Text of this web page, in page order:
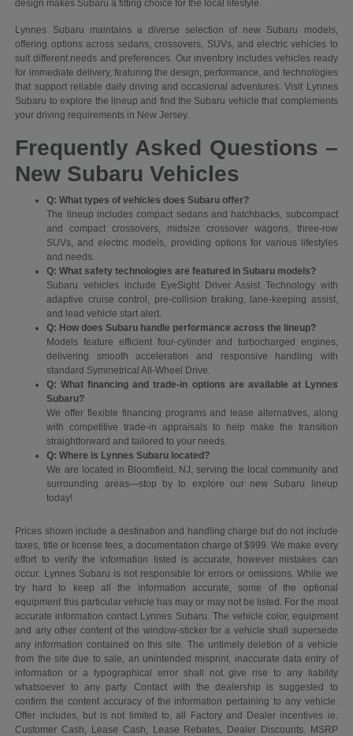
design makes Subaru a fitting choice for the local lifestyle.
Lynnes Subaru maintains a diverse selection of new Subaru models,
offering options across sedans, crossovers, SUVs, and electric vehicles to
suit different needs and preferences. Our inventory includes vehicles ready
for immediate delivery, featuring the design, performance, and technologies
that support reliable daily driving and occasional adventures. Visit Lynnes
Subaru to explore the lineup and find the Subaru vehicle that complements
your driving requirements in New Jersey.
Frequently Asked Questions –
New Subaru Vehicles
Q: What types of vehicles does Subaru offer?
The lineup includes compact sedans and hatchbacks, subcompact
and compact crossovers, midsize crossover wagons, three-row
SUVs, and electric models, providing options for various lifestyles
and needs.
Q: What safety technologies are featured in Subaru models?
Subaru vehicles include EyeSight Driver Assist Technology with
adaptive cruise control, pre-collision braking, lane-keeping assist,
and lead vehicle start alert.
Q: How does Subaru handle performance across the lineup?
Models feature efficient four-cylinder and turbocharged engines,
delivering smooth acceleration and responsive handling with
standard Symmetrical All-Wheel Drive.
Q: What financing and trade-in options are available at Lynnes
Subaru?
We offer flexible financing programs and lease alternatives, along
with competitive trade-in appraisals to help make the transition
straightforward and tailored to your needs.
Q: Where is Lynnes Subaru located?
We are located in Bloomfield, NJ, serving the local community and
surrounding areas—stop by to explore our new Subaru lineup
today!
Prices shown include a destination and handling charge but do not include
taxes, title or license fees, a documentation charge of $999. We make every
effort to verify the information listed is accurate, however mistakes can
occur. Lynnes Subaru is not responsible for errors or omissions. While we
try hard to keep all the information accurate, some of the optional
equipment this particular vehicle has may or may not be listed. For the most
accurate information contact Lynnes Subaru. The vehicle color, equipment
and any other content of the window-sticker for a vehicle shall supersede
any information contained on this site. The untimely deletion of a vehicle
from the site due to sale, an unintended misprint, inaccurate data entry of
information or a typographical error shall not give rise to any liability
whatsoever to any party. Contact with the dealership is suggested to
confirm the content accuracy of the information pertaining to any vehicle.
Offer includes, but is not limited to, all Factory and Dealer incentives ie.
Customer Cash, Lease Cash, Lease Rebates, Dealer Discounts. MSRP